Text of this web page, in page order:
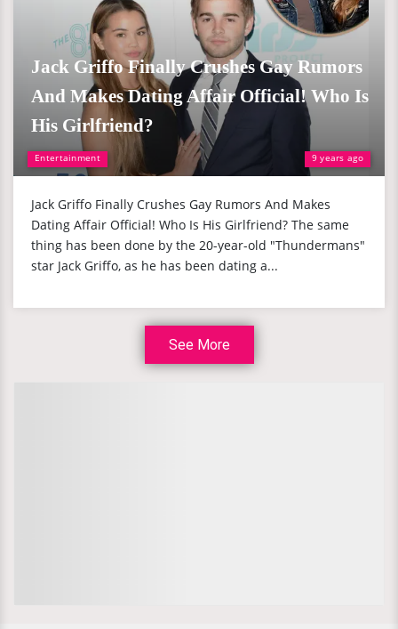
Entertainment 9 years ago
Jack Griffo Finally Crushes Gay Rumors
And Makes Dating Affair Official! Who Is
His Girlfriend?
Jack Griffo Finally Crushes Gay Rumors And Makes
Dating Affair Official! Who Is His Girlfriend? The same
thing has been done by the 20-year-old "Thundermans"
star Jack Griffo, as he has been dating a...
See More